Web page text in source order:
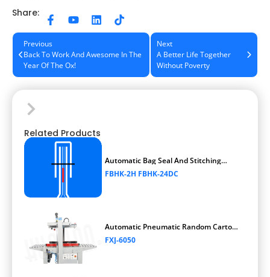
Share:
Previous
Back To Work And Awesome In The
Year Of The Ox!
Next
A Better Life Together
Without Poverty
Related Products
Automatic Bag Seal And Stitching
Packaging Machine
FBHK-2H FBHK-24DC
Automatic Pneumatic Random Carton
FXJ-6050